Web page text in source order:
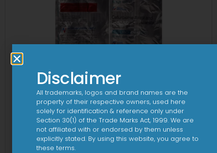
2CV 500 mg/125 mg Tablet
Disclaimer
All trademarks, logos and brand names are the
property of their respective owners, used here
solely for identification & reference only under
Section 30(1) of the Trade Marks Act, 1999. We are
not affiliated with or endorsed by them unless
explicitly stated. By using this website, you agree to
these terms.